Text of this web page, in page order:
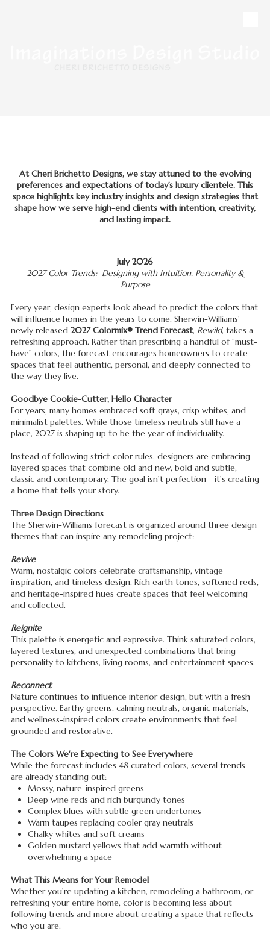
At Cheri Brichetto Designs, we stay attuned to the evolving
preferences and expectations of today’s luxury clientele. This
space highlights key industry insights and design strategies that
shape how we serve high-end clients with intention, creativity,
and lasting impact.
July 2026
2027 Color Trends: Designing with Intuition, Personality &
Purpose
Every year, design experts look ahead to predict the colors that
will influence homes in the years to come. Sherwin-Williams'
newly released 2027 Colormix® Trend Forecast, Rewild, takes a
refreshing approach. Rather than prescribing a handful of "must-
have" colors, the forecast encourages homeowners to create
spaces that feel authentic, personal, and deeply connected to
the way they live.
Goodbye Cookie-Cutter, Hello Character
For years, many homes embraced soft grays, crisp whites, and
minimalist palettes. While those timeless neutrals still have a
place, 2027 is shaping up to be the year of individuality.
Instead of following strict color rules, designers are embracing
layered spaces that combine old and new, bold and subtle,
classic and contemporary. The goal isn't perfection—it's creating
a home that tells your story.
Three Design Directions
The Sherwin-Williams forecast is organized around three design
themes that can inspire any remodeling project:
Revive
Warm, nostalgic colors celebrate craftsmanship, vintage
inspiration, and timeless design. Rich earth tones, softened reds,
and heritage-inspired hues create spaces that feel welcoming
and collected.
Reignite
This palette is energetic and expressive. Think saturated colors,
layered textures, and unexpected combinations that bring
personality to kitchens, living rooms, and entertainment spaces.
Reconnect
Nature continues to influence interior design, but with a fresh
perspective. Earthy greens, calming neutrals, organic materials,
and wellness-inspired colors create environments that feel
grounded and restorative.
The Colors We're Expecting to See Everywhere
While the forecast includes 48 curated colors, several trends
are already standing out:
Mossy, nature-inspired greens
Deep wine reds and rich burgundy tones
Complex blues with subtle green undertones
Warm taupes replacing cooler gray neutrals
Chalky whites and soft creams
Golden mustard yellows that add warmth without
overwhelming a space
What This Means for Your Remodel
Whether you're updating a kitchen, remodeling a bathroom, or
refreshing your entire home, color is becoming less about
following trends and more about creating a space that reflects
who you are.